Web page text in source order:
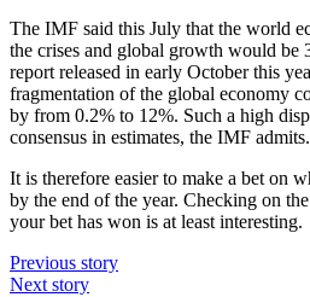
The IMF said this July that the world
the crises and global growth would be
report released in early October this
fragmentation of the global economy
by from 0.2% to 12%. Such a high
consensus in estimates, the IMF admits.
It is therefore easier to make a bet on
by the end of the year. Checking on
your bet has won is at least interesting.
Previous story
Next story